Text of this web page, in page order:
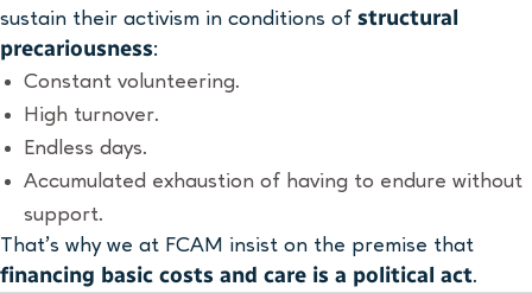
sustain their activism in conditions of structural
precariousness:
Constant volunteering.
High turnover.
Endless days.
Accumulated exhaustion of having to endure without
support.
That’s why we at FCAM insist on the premise that
financing basic costs and care is a political act.